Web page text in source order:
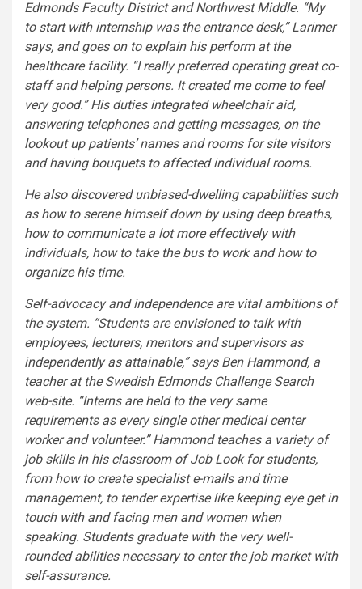
Edmonds Faculty District and Northwest Middle. “My
to start with internship was the entrance desk,” Larimer
says, and goes on to explain his perform at the
healthcare facility. “I really preferred operating great co-
staff and helping persons. It created me come to feel
very good.” His duties integrated wheelchair aid,
answering telephones and getting messages, on the
lookout up patients’ names and rooms for site visitors
and having bouquets to affected individual rooms.
He also discovered unbiased-dwelling capabilities such
as how to serene himself down by using deep breaths,
how to communicate a lot more effectively with
individuals, how to take the bus to work and how to
organize his time.
Self-advocacy and independence are vital ambitions of
the system. “Students are envisioned to talk with
employees, lecturers, mentors and supervisors as
independently as attainable,” says Ben Hammond, a
teacher at the Swedish Edmonds Challenge Search
web-site. “Interns are held to the very same
requirements as every single other medical center
worker and volunteer.” Hammond teaches a variety of
job skills in his classroom of Job Look for students,
from how to create specialist e-mails and time
management, to tender expertise like keeping eye get in
touch with and facing men and women when
speaking. Students graduate with the very well-
rounded abilities necessary to enter the job market with
self-assurance.